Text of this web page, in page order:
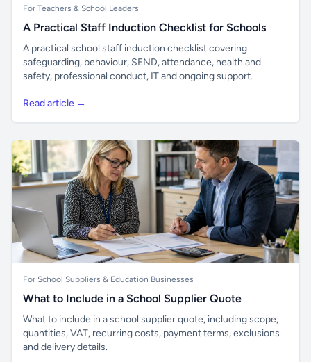
For Teachers & School Leaders
A Practical Staff Induction Checklist for Schools
A practical school staff induction checklist covering
safeguarding, behaviour, SEND, attendance, health and
safety, professional conduct, IT and ongoing support.
Read article →
For School Suppliers & Education Businesses
What to Include in a School Supplier Quote
What to include in a school supplier quote, including scope,
quantities, VAT, recurring costs, payment terms, exclusions
and delivery details.